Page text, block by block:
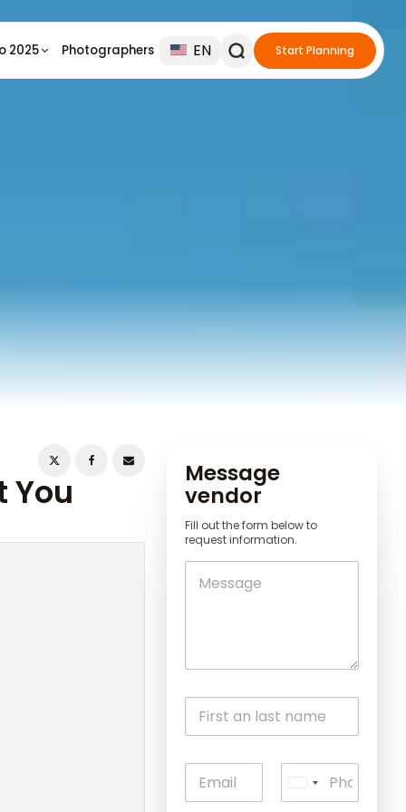
2025 Photographers EN Start Planning
You Message
vendor
Fill out the form below to
request information.
n